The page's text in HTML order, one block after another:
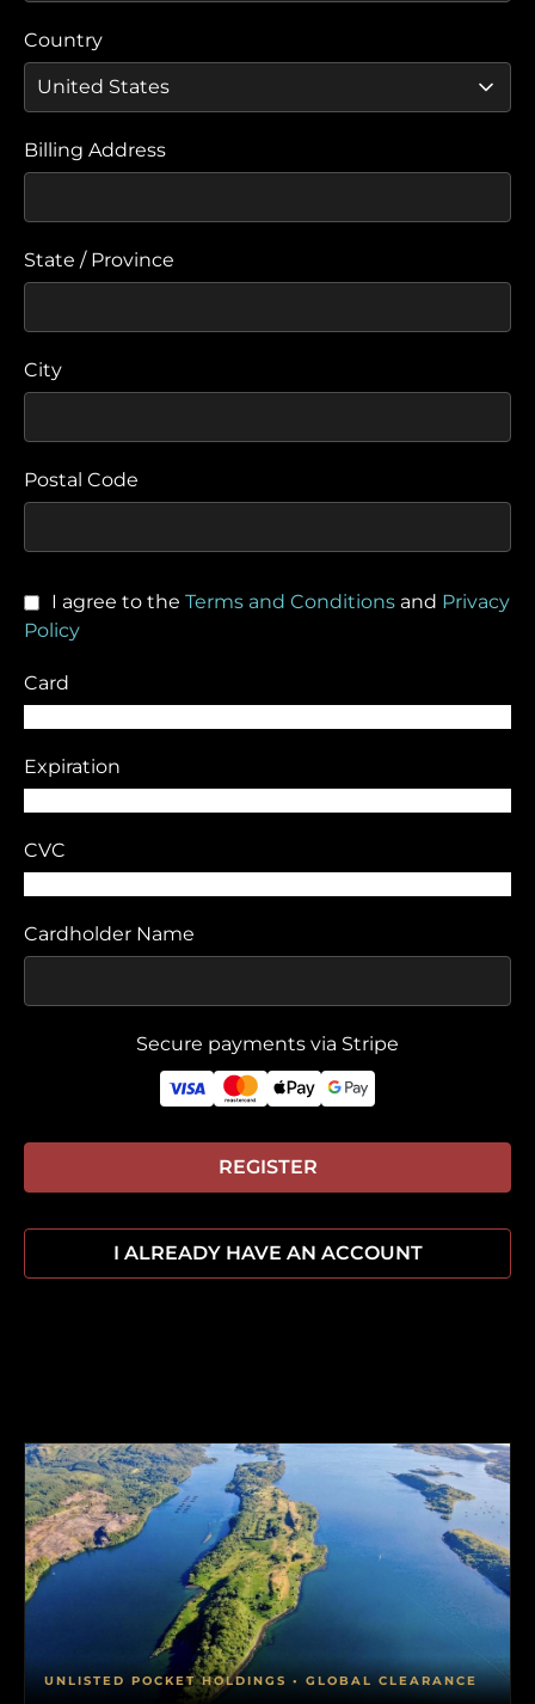
Country
Billing Address
State / Province
City
Postal Code
I agree to the Terms and Conditions and Privacy
Policy
Card
Expiration
CVC
Cardholder Name
Secure payments via Stripe
REGISTER
I ALREADY HAVE AN ACCOUNT
UNLISTED POCKET HOLDINGS • GLOBAL CLEARANCE